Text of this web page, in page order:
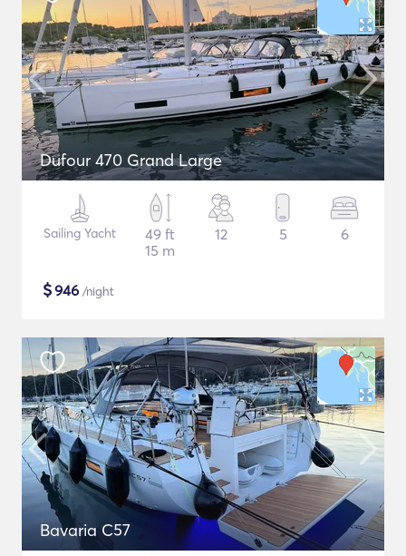
Dufour 470 Grand Large
Sailing Yacht
49 ft
15 m
12 5 6
$946 /night
Bavaria C57